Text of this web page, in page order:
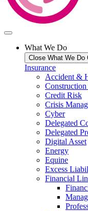
What We Do
Close What We Do
Insurance
Accident &
Credit Risk
Crisis
Cyber
Delegated
Delegated
Digital Asset
Energy
Equine
Excess
Financial